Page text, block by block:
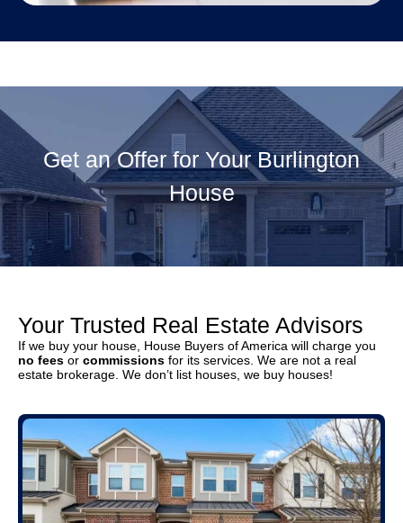
Get an Offer for Your Burlington
House
Your Trusted Real Estate Advisors
If we buy your house, House Buyers of America will charge you
no fees or commissions for its services. We are not a real
estate brokerage. We don’t list houses, we buy houses!